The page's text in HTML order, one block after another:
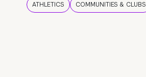
ATHLETICS COMMUNITIES & CLUBS